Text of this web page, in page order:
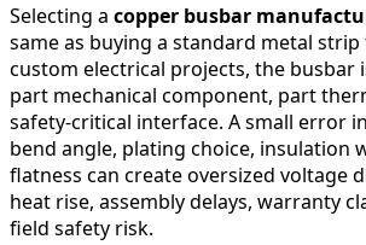
Selecting a copper busbar
same as buying a standard metal
custom electrical projects, the busbar
part mechanical component, part
safety-critical interface. A small error
bend angle, plating choice, insulation
flatness can create oversized voltage
heat rise, assembly delays, warranty
field safety risk.